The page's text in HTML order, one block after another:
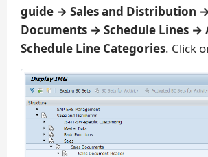
guide → Sales and Distribution
Documents → Schedule Lines →
Schedule Line Categories. Click